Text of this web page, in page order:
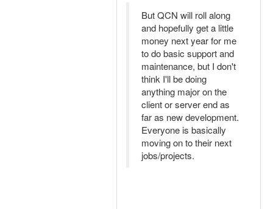
But QCN will roll along
and hopefully get a little
money next year for me
to do basic support and
maintenance, but I don't
think I'll be doing
anything major on the
client or server end as
far as new development.
Everyone is basically
moving on to their next
jobs/projects.